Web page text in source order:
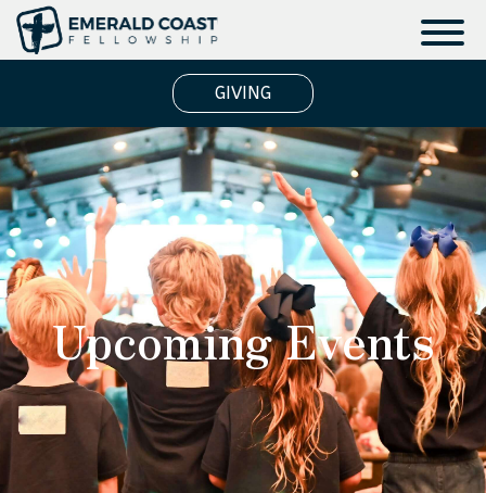
GIVING
Upcoming Events